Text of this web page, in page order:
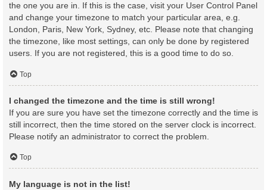
the one you are in. If this is the case, visit your User Control Panel
and change your timezone to match your particular area, e.g.
London, Paris, New York, Sydney, etc. Please note that changing
the timezone, like most settings, can only be done by registered
users. If you are not registered, this is a good time to do so.
Top
I changed the timezone and the time is still wrong!
If you are sure you have set the timezone correctly and the time is
still incorrect, then the time stored on the server clock is incorrect.
Please notify an administrator to correct the problem.
Top
My language is not in the list!